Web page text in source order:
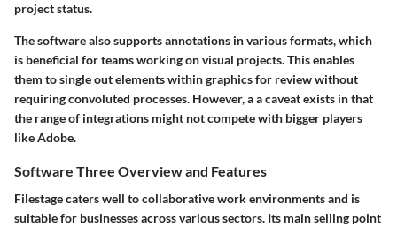
project status.
The software also supports annotations in various formats, which
is beneficial for teams working on visual projects. This enables
them to single out elements within graphics for review without
requiring convoluted processes. However, a a caveat exists in that
the range of integrations might not compete with bigger players
like Adobe.
Software Three Overview and Features
Filestagecaters well to collaborative work environments and is
suitable for businesses across various sectors. Its main selling point